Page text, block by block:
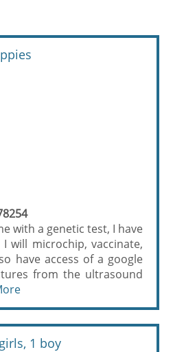
with a genetic test, I have
will microchip, vaccinate,
have access of a google
from the ultrasound
1 boy